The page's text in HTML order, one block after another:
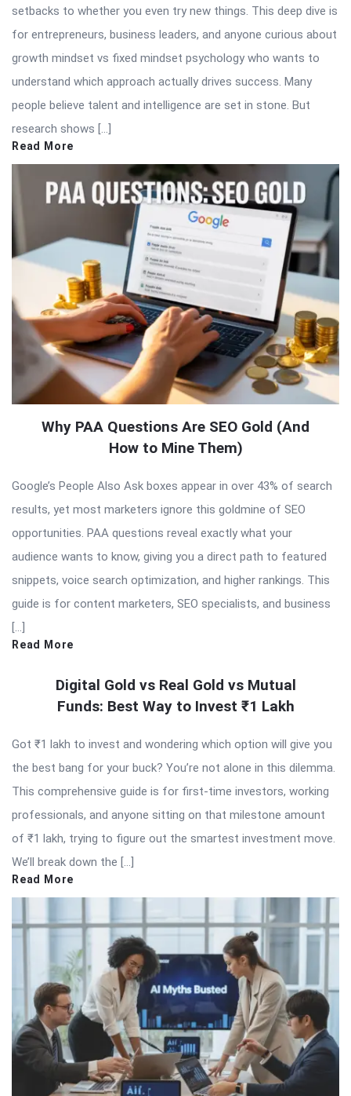
setbacks to whether you even try new things. This deep dive is
for entrepreneurs, business leaders, and anyone curious about
growth mindset vs fixed mindset psychology who wants to
understand which approach actually drives success. Many
people believe talent and intelligence are set in stone. But
research shows […]
Read More
Why PAA Questions Are SEO Gold (And
How to Mine Them)
Google’s People Also Ask boxes appear in over 43% of search
results, yet most marketers ignore this goldmine of SEO
opportunities. PAA questions reveal exactly what your
audience wants to know, giving you a direct path to featured
snippets, voice search optimization, and higher rankings. This
guide is for content marketers, SEO specialists, and business
[…]
Read More
Digital Gold vs Real Gold vs Mutual
Funds: Best Way to Invest ₹1 Lakh
Got ₹1 lakh to invest and wondering which option will give you
the best bang for your buck? You’re not alone in this dilemma.
This comprehensive guide is for first-time investors, working
professionals, and anyone sitting on that milestone amount
of ₹1 lakh, trying to figure out the smartest investment move.
We’ll break down the […]
Read More